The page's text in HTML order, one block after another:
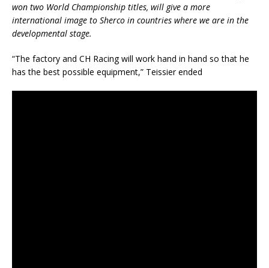
won two World Championship titles, will give a more
international image to Sherco in countries where we are in the
developmental stage.
“The factory and CH Racing will work hand in hand so that he
has the best possible equipment,” Teissier ended